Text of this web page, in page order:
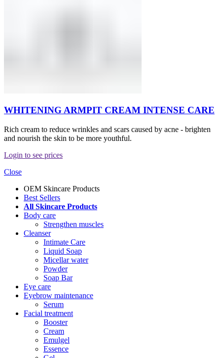
WHITENING ARMPIT CREAM INTENSE CARE
Rich cream to reduce wrinkles and scars caused by acne - brighten
and nourish the skin to be more youthful.
Login to see prices
Close
OEM Skincare Products
Best Sellers
All Skincare Products
Body care
Strengthen muscles
Cleanser
Intimate Care
Liquid Soap
Micellar water
Powder
Soap Bar
Eye care
Eyebrow maintenance
Serum
Facial treatment
Booster
Cream
Emulgel
Essence